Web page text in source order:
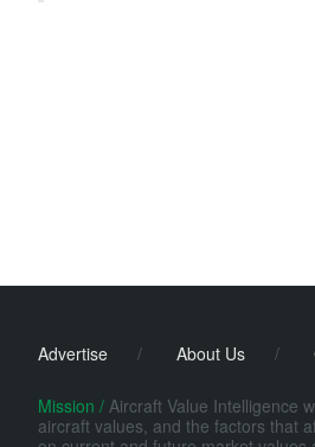
Advertise / About Us /
Mission / Aircraft Value Intelligence
aircraft values, and the factors that